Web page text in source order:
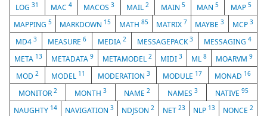
LOG31 MAC 4 MACOS3 MAIL2 MAIN 5 MAN5 MAP 5
MAPPING5 MARKDOWN 15 MATH 85 MATRIX 7 MAYBE3 MCP 3
MD4 3 MEASURE6 MEDIA 2 MESSAGEPACK3 MESSAGING4
META 13 METADATA 9 METAMODEL 2 MIDI3 ML8 MOARVM9
MOD 2 MODEL 11 MODERATION 3 MODULE 17 MONAD 16
MONITOR 2 MONTH 3 NAME 2 NAMES 3 NATIVE 95
NAUGHTY 14 NAVIGATION3 NDJSON2 NET 23 NLP 13 NONCE 2